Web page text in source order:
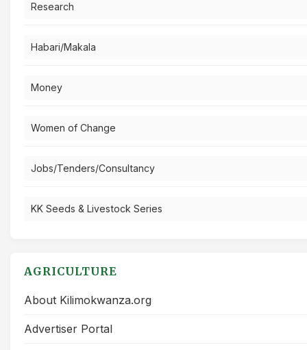
Research
Habari/Makala
Money
Women of Change
Jobs/Tenders/Consultancy
KK Seeds & Livestock Series
AGRICULTURE
About Kilimokwanza.org
Advertiser Portal